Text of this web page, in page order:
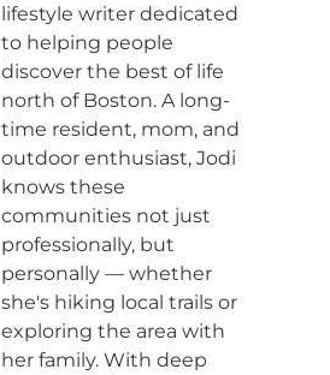
lifestyle writer dedicated
to helping people
discover the best of life
north of Boston. A long-
time resident, mom, and
outdoor enthusiast, Jodi
knows these
communities not just
professionally, but
personally — whether
she's hiking local trails or
exploring the area with
her family. With deep